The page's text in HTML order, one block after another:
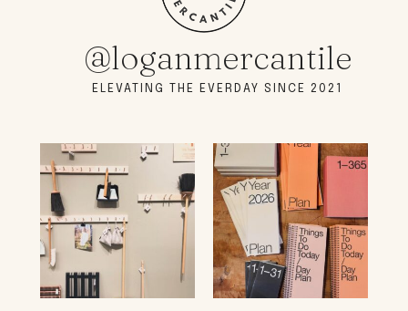
@loganmercantile
ELEVATING THE EVERDAY SINCE 2021